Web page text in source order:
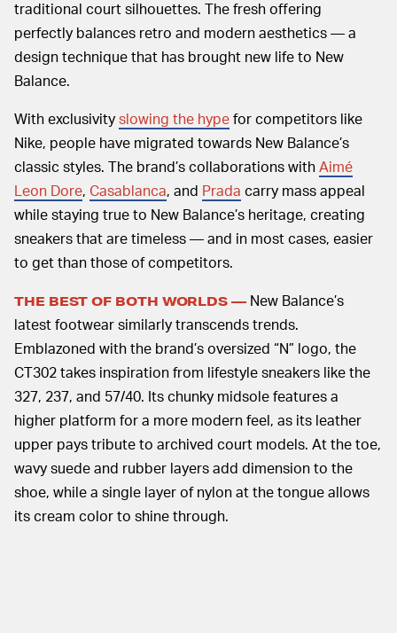
traditional court silhouettes. The fresh offering
perfectly balances retro and modern aesthetics — a
design technique that has brought new life to New
Balance.
With exclusivityslowing the hypefor competitors like
Nike, people have migrated towards New Balance’s
classic styles. The brand’s collaborations withAimé
Leon Dore, Casablanca, and Prada carry mass appeal
while staying true to New Balance’s heritage, creating
sneakers that are timeless — and in most cases, easier
to get than those of competitors.
THE BEST OF BOTH WORLDS — New Balance’s
latest footwear similarly transcends trends.
Emblazoned with the brand’s oversized “N” logo, the
CT302 takes inspiration from lifestyle sneakers like the
327, 237, and 57/40. Its chunky midsole features a
higher platform for a more modern feel, as its leather
upper pays tribute to archived court models. At the toe,
wavy suede and rubber layers add dimension to the
shoe, while a single layer of nylon at the tongue allows
its cream color to shine through.